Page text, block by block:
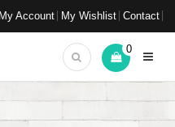
My Account My Wishlist Contact
0